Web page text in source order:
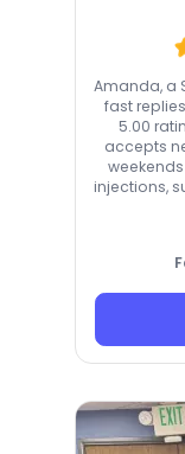
Amanda, a
fast
5.00
accepts
injections,